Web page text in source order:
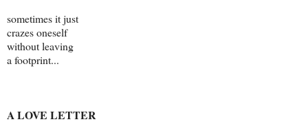
sometimes it just
crazes oneself
without leaving
a footprint...
A LOVE LETTER